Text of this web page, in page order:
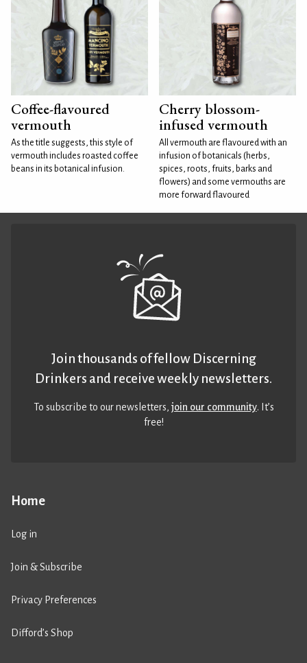
Coffee-flavoured
vermouth
As the title suggests, this style of
vermouth includes roasted coffee
beans in its botanical infusion.
Cherry blossom-
infused vermouth
All vermouth are flavoured with an
infusion of botanicals (herbs,
spices, roots, fruits, barks and
flowers) and some vermouths are
more forward flavoured
Home
Log in
Join & Subscribe
Privacy Preferences
Difford’s Shop
Join thousands of fellow Discerning
Drinkers and receive weekly newsletters.
To subscribe to our newsletters,join our community. It’s
free!